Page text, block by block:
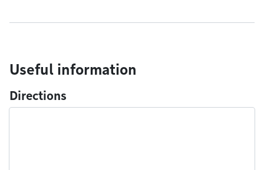
Useful information
Directions